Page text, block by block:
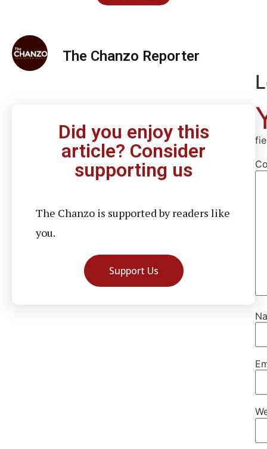
The Chanzo Reporter
Did you enjoy this
article? Consider
supporting us
The Chanzo is supported by readers like
you.
Support Us